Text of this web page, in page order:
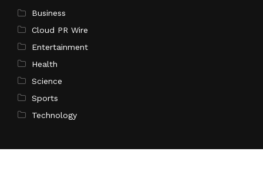
Business
Cloud PR Wire
Entertainment
Health
Science
Sports
Technology